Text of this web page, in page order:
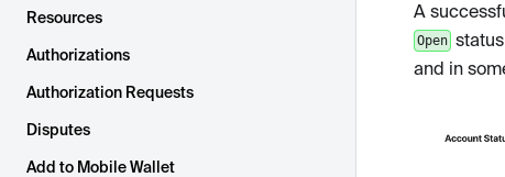
Resources
Authorizations
Authorization Requests
Disputes
Add to Mobile Wallet
A
Open
and in